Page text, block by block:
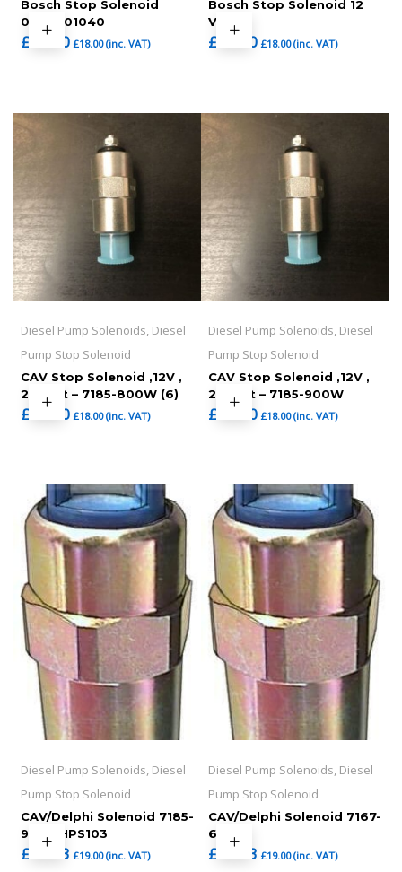
Bosch Stop Solenoid
0330001040
£ 15.00 £18.00(inc. VAT)
Bosch Stop Solenoid 12
VOLT
£ 15.00 £18.00(inc. VAT)
Diesel Pump Solenoids, Diesel
Pump Stop Solenoid
CAV Stop Solenoid ,12V ,
24 Volt – 7185-800W (6)
£ 15.00 £18.00(inc. VAT)
Diesel Pump Solenoids, Diesel
Pump Stop Solenoid
CAV Stop Solenoid ,12V ,
24 Volt – 7185-900W
£ 15.00 £18.00(inc. VAT)
Diesel Pump Solenoids, Diesel
Pump Stop Solenoid
CAV/Delphi Solenoid 7185-
900T,HPS103
£ 15.83 £19.00(inc. VAT)
Diesel Pump Solenoids, Diesel
Pump Stop Solenoid
CAV/Delphi Solenoid 7167-
620C
£ 15.83 £19.00(inc. VAT)